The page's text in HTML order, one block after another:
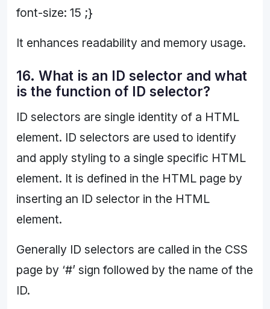
font-size: 15 ;}
It enhances readability and memory usage.
16. What is an ID selector and what
is the function of ID selector?
ID selectors are single identity of a HTML
element. ID selectors are used to identify
and apply styling to a single specific HTML
element. It is defined in the HTML page by
inserting an ID selector in the HTML
element.
Generally ID selectors are called in the CSS
page by ‘#’ sign followed by the name of the
ID.